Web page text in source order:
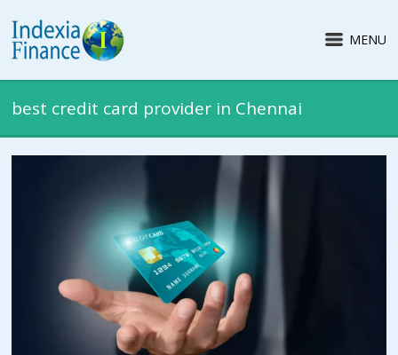
MENU
best credit card provider in Chennai